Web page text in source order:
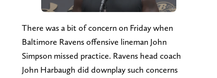
There was a bit of concern on Friday when
Baltimore Ravens offensive lineman John
Simpson missed practice. Ravens head coach
John Harbaugh did downplay such concerns